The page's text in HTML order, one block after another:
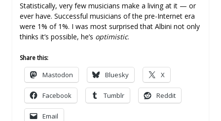
Statistically, very few musicians make a living at it — or
ever have. Successful musicians of the pre-Internet era
were 1% of 1%. I was most surprised that Albini not only
thinks it’s possible, he’s optimistic.
Share this:
Mastodon Bluesky X
Facebook Tumblr Reddit
Email